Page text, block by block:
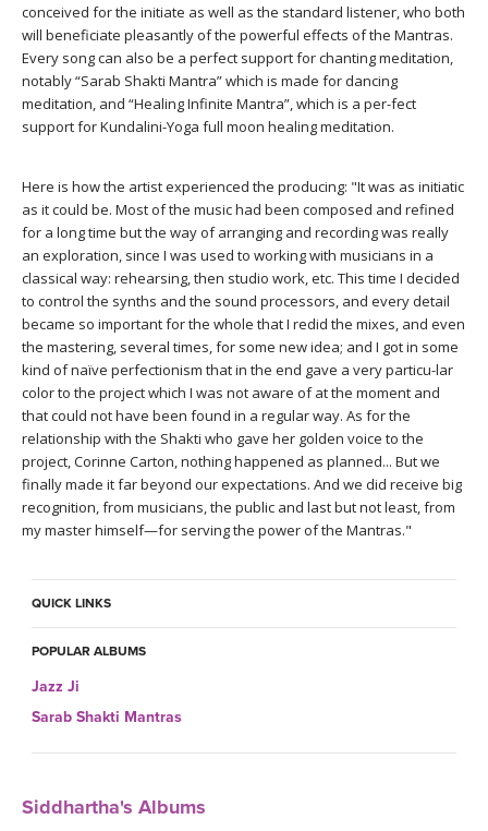
ITALY 2026
THAILAND 2027
ARTICLES & RECIPES
GIFT CERTS
YOGA POSE TUTORIALS
YOGA STYLES DEFINED
YDL LOVE
CLOTHING STORE
conceived for the initiate as well as the standard listener, who both
will beneficiate pleasantly of the powerful effects of the Mantras.
Every song can also be a perfect support for chanting meditation,
notably “Sarab Shakti Mantra” which is made for dancing
meditation, and “Healing Infinite Mantra”, which is a per-fect
support for Kundalini-Yoga full moon healing meditation.
Here is how the artist experienced the producing: "It was as initiatic
as it could be. Most of the music had been composed and refined
for a long time but the way of arranging and recording was really
an exploration, since I was used to working with musicians in a
classical way: rehearsing, then studio work, etc. This time I decided
to control the synths and the sound processors, and every detail
became so important for the whole that I redid the mixes, and even
the mastering, several times, for some new idea; and I got in some
kind of naïve perfectionism that in the end gave a very particu-lar
color to the project which I was not aware of at the moment and
that could not have been found in a regular way. As for the
relationship with the Shakti who gave her golden voice to the
project, Corinne Carton, nothing happened as planned... But we
finally made it far beyond our expectations. And we did receive big
recognition, from musicians, the public and last but not least, from
my master himself—for serving the power of the Mantras."
QUICK LINKS
POPULAR ALBUMS
Jazz Ji
Sarab Shakti Mantras
Siddhartha's Albums